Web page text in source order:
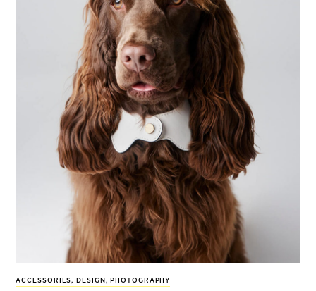
ACCESSORIES, DESIGN , PHOTOGRAPHY